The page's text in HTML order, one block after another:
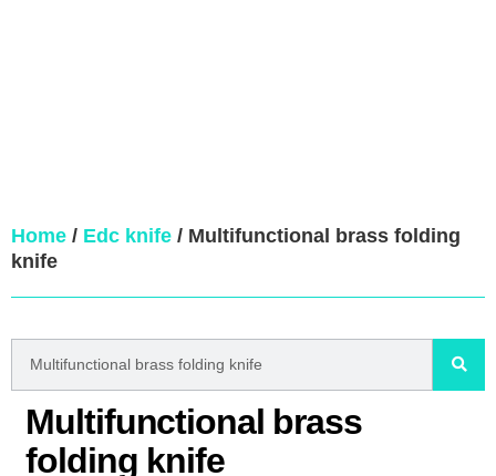
Home / Edc knife / Multifunctional brass folding
knife
Multifunctional brass
folding knife